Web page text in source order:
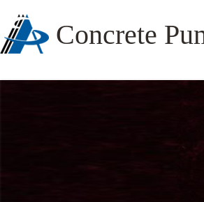
Concrete